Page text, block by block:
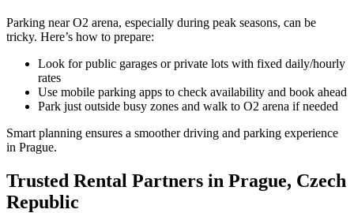
Parking near O2 arena, especially during peak seasons, can be
tricky. Here’s how to prepare:
Look for public garages or private lots with fixed daily/hourly
rates
Use mobile parking apps to check availability and book ahead
Park just outside busy zones and walk to O2 arena if needed
Smart planning ensures a smoother driving and parking experience
in Prague.
Trusted Rental Partners in Prague, Czech
Republic